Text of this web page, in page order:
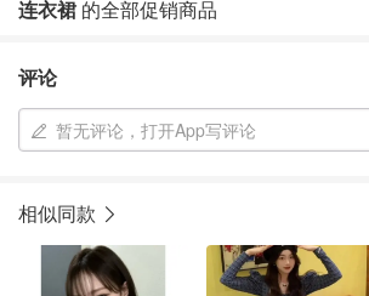
连衣裙 的全部促销商品
评论
暂无评论，打开App写评论
相似同款